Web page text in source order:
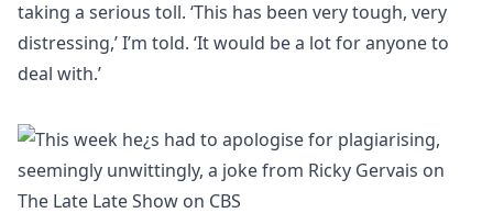
taking a serious toll. ‘This has been very tough, very
distressing,’ I’m told. ‘It would be a lot for anyone to
deal with.’